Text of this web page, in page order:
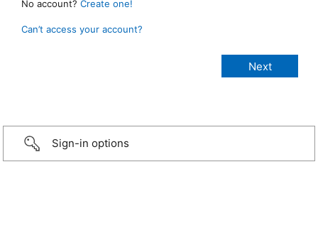
No account? Create one!
Can’t access your account?
Sign-in options